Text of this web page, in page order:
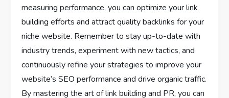
measuring performance, you can optimize your link
building efforts and attract quality backlinks for your
niche website. Remember to stay up-to-date with
industry trends, experiment with new tactics, and
continuously refine your strategies to improve your
website’s SEO performance and drive organic traffic.
By mastering the art of link building and PR, you can